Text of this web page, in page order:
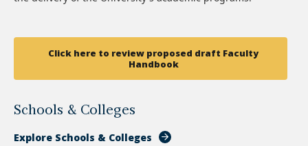
Click here to review proposed draft Faculty
Handbook
Schools & Colleges
Explore Schools & Colleges